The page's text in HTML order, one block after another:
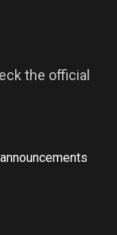
the official